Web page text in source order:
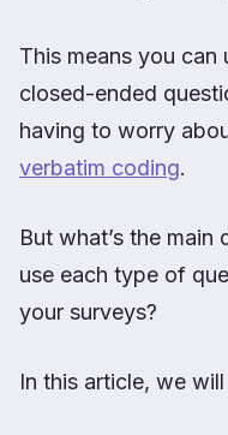
This means you
closed-ended
having to worry
verbatim coding.
But what’s the
use each type of
your surveys?
In this article, we